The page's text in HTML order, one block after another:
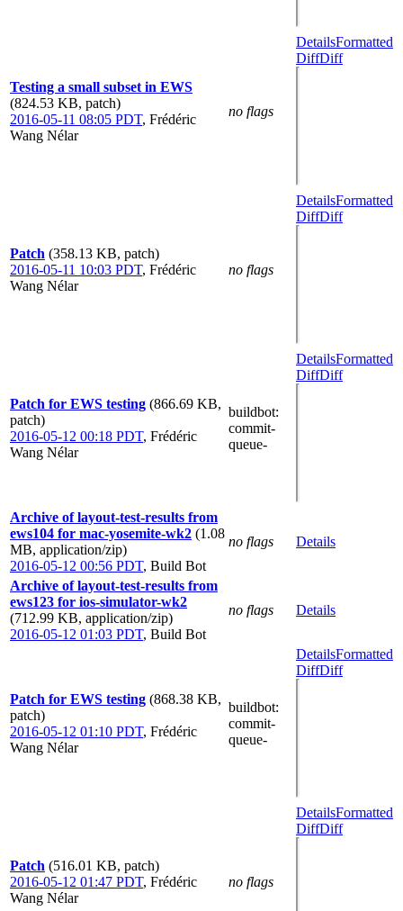
Testing a small subset in EWS
(824.53 KB, patch)
2016-05-11 08:05 PDT, Frédéric
Wang Nélar
no flags
DetailsFormatted
DiffDiff
Patch (358.13 KB, patch)
2016-05-11 10:03 PDT, Frédéric
Wang Nélar
no flags
DetailsFormatted
DiffDiff
Patch for EWS testing (866.69 KB,
patch)
2016-05-12 00:18 PDT, Frédéric
Wang Nélar
buildbot:
commit-
queue-
DetailsFormatted
DiffDiff
Archive of layout-test-results from
ews104 for mac-yosemite-wk2 (1.08
MB, application/zip)
2016-05-12 00:56 PDT, Build Bot
no flags Details
Archive of layout-test-results from
ews123 for ios-simulator-wk2
(712.99 KB, application/zip)
2016-05-12 01:03 PDT, Build Bot
no flags Details
Patch for EWS testing (868.38 KB,
patch)
2016-05-12 01:10 PDT, Frédéric
Wang Nélar
buildbot:
commit-
queue-
DetailsFormatted
DiffDiff
Patch (516.01 KB, patch)
2016-05-12 01:47 PDT, Frédéric
Wang Nélar
no flags
DetailsFormatted
DiffDiff